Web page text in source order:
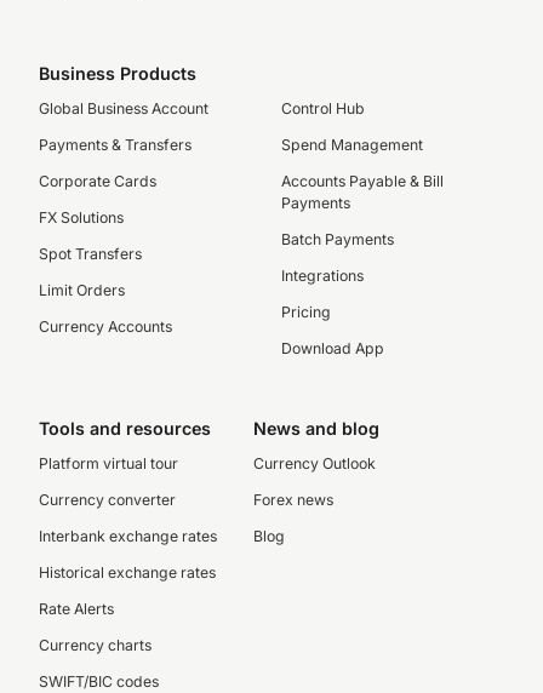
Business Products
Global Business Account
Payments & Transfers
Corporate Cards
FX Solutions
Spot Transfers
Limit Orders
Currency Accounts
Control Hub
Spend Management
Accounts Payable & Bill
Payments
Batch Payments
Integrations
Pricing
Download App
Tools and resources
Platform virtual tour
Currency converter
Interbank exchange rates
Historical exchange rates
Rate Alerts
Currency charts
SWIFT/BIC codes
News and blog
Currency Outlook
Forex news
Blog